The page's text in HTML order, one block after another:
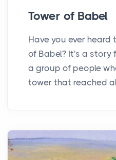
Tower of Babel
Have you ever heard
of Babel? It's a story
a group of people
tower that reached